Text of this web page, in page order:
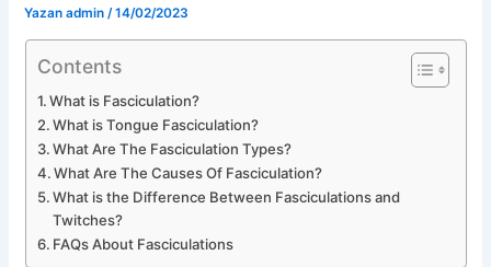
Yazan admin/14/02/2023
Contents
What is Fasciculation?
What is Tongue Fasciculation?
What Are The Fasciculation Types?
What Are The Causes Of Fasciculation?
What is the Difference Between Fasciculations and
Twitches?
FAQs About Fasciculations